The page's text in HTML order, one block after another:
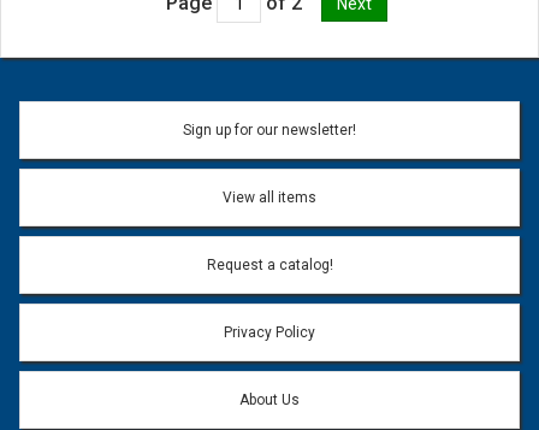
Sign up for our newsletter!
View all items
Request a catalog!
Privacy Policy
About Us